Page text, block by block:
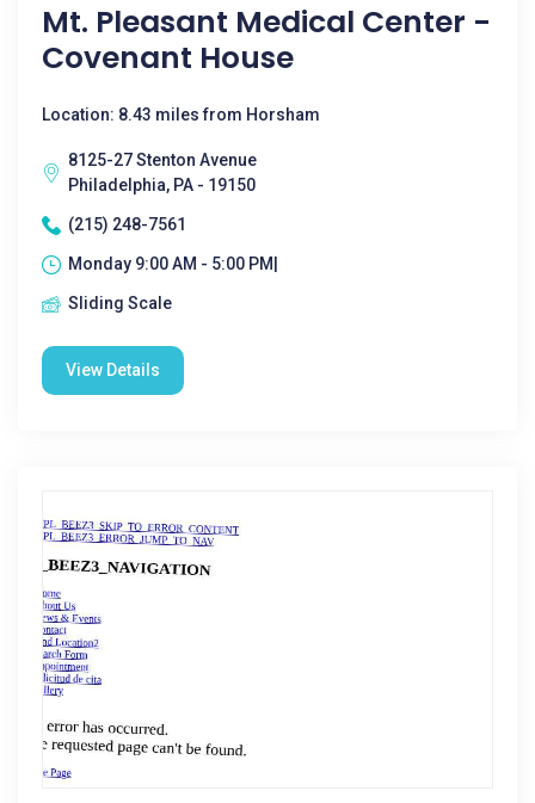
Mt. Pleasant Medical Center -
Covenant House
Location: 8.43 miles from Horsham
8125-27 Stenton Avenue
Philadelphia, PA - 19150
(215) 248-7561
Monday 9:00 AM - 5:00 PM|
Sliding Scale
View Details